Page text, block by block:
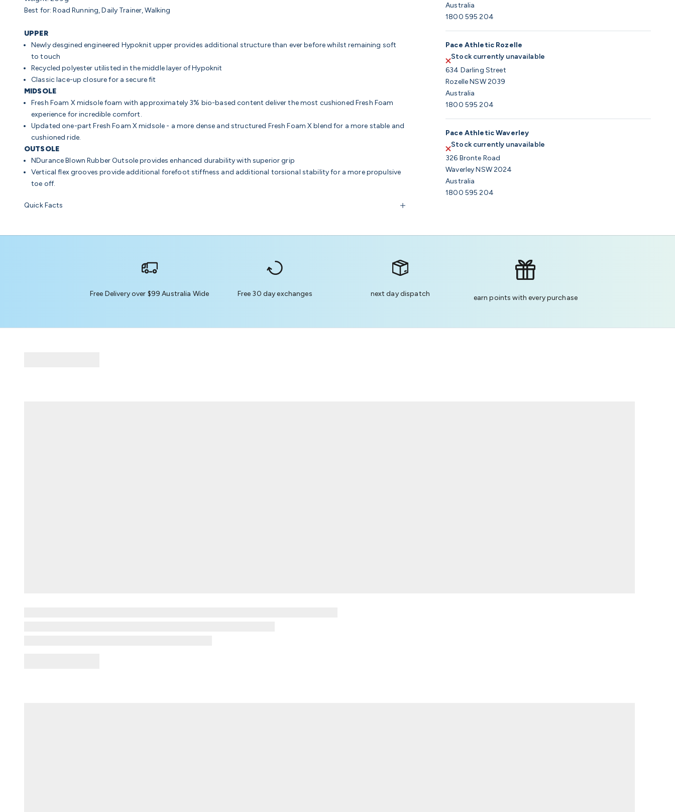
Australia
1800 595 204
Pace Athletic Rozelle
Stock currently unavailable
634 Darling Street
Rozelle NSW 2039
Australia
1800 595 204
Pace Athletic Waverley
Stock currently unavailable
326 Bronte Road
Waverley NSW 2024
Australia
1800 595 204
Best for:Road Running, Daily Trainer, Walking
UPPER
Newly desgined engineered Hypoknit upper provides additional structure than ever before whilst remaining soft
to touch
Recycled polyester utilisted in the middle layer of Hypoknit
Classic lace-up closure for a secure fit
MIDSOLE
Fresh Foam X midsole foam with approximately 3% bio-based content deliver the most cushioned Fresh Foam
experience for incredible comfort.
Updated one-part Fresh Foam X midsole - a more dense and structured Fresh Foam X blend for a more stable and
cushioned ride.
OUTSOLE
NDurance Blown Rubber Outsoleprovides enhanced durability with superior grip
Vertical flex grooves provide additional forefoot stiffness and additional torsional stability for a more propulsive
toe off.
Quick Facts
Free Delivery over $99 Australia Wide Free 30 day exchanges next day dispatch earn points with every purchase